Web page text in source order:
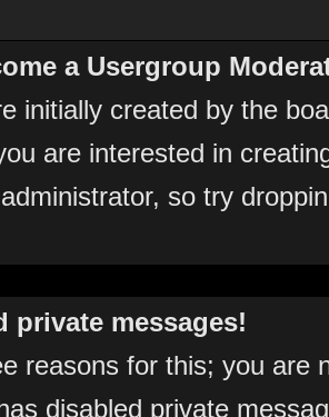
a Usergroup
initially created by the
are interested in
so try
private messages!
reasons for this; you are
disabled private